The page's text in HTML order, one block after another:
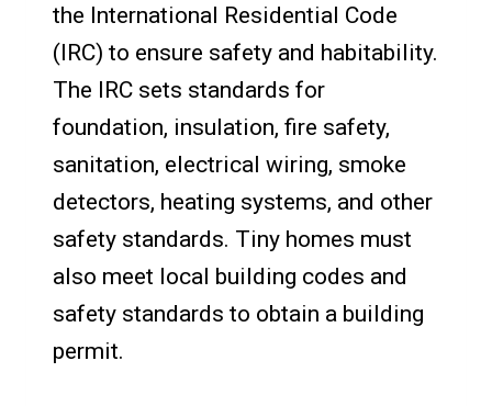
the International Residential Code
(IRC) to ensure safety and habitability.
The IRC sets standards for
foundation, insulation, fire safety,
sanitation, electrical wiring, smoke
detectors, heating systems, and other
safety standards. Tiny homes must
also meet local building codes and
safety standards to obtain a building
permit.